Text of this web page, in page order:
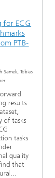
for ECG
PTB-
Samek, Tobias
results
of tasks
tasks
quality
that